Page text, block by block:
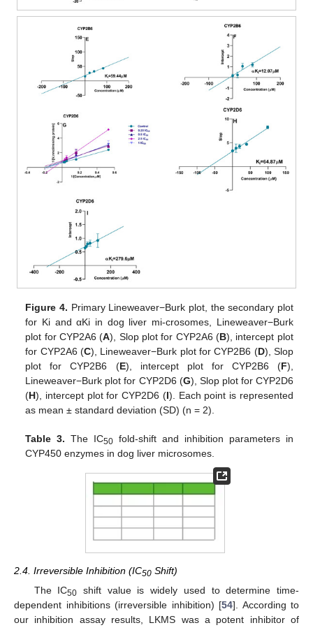
Figure 4. Primary Lineweaver−Burk plot, the secondary plot
for Ki and αKi in dog liver mi-crosomes, Lineweaver−Burk
plot for CYP2A6 (A), Slop plot for CYP2A6 (B), intercept plot
for CYP2A6 (C), Lineweaver−Burk plot for CYP2B6 (D), Slop
plot for CYP2B6 (E), intercept plot for CYP2B6 (F),
Lineweaver−Burk plot for CYP2D6 (G), Slop plot for CYP2D6
(H), intercept plot for CYP2D6 (I). Each point is represented
as mean ± standard deviation (SD) (n = 2).
Table 3. The IC50 fold-shift and inhibition parameters in
CYP450 enzymes in dog liver microsomes.
2.4. Irreversible Inhibition (IC50 Shift)
The IC50 shift value is widely used to determine time-
dependent inhibitions (irreversible inhibition) [54]. According to
our inhibition assay results, LKMS was a potent inhibitor of